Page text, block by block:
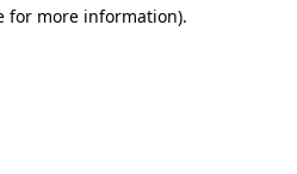
for more information).